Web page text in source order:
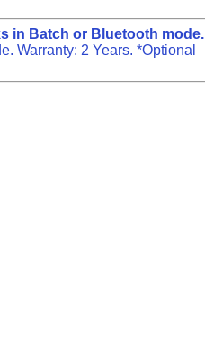
in Batch or Bluetooth mode.
Warranty: 2 Years. *Optional